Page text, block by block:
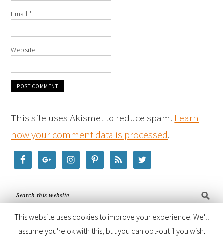
Email*
Website
This site uses Akismet to reduce spam. Learn
how your comment data is processed.
This website uses cookies to improve your experience. We'll
assume you're ok with this, but you can opt-out if you wish.